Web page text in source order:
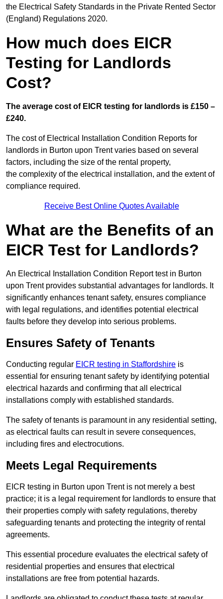
the Electrical Safety Standards in the Private Rented Sector
(England) Regulations 2020.
How much does EICR
Testing for Landlords
Cost?
The average cost of EICR testing for landlords is £150 –
£240.
The cost of Electrical Installation Condition Reports for
landlords in Burton upon Trent varies based on several
factors, including the size of the rental property,
the complexity of the electrical installation, and the extent of
compliance required.
Receive Best Online Quotes Available
What are the Benefits of an
EICR Test for Landlords?
An Electrical Installation Condition Report test in Burton
upon Trent provides substantial advantages for landlords. It
significantly enhances tenant safety, ensures compliance
with legal regulations, and identifies potential electrical
faults before they develop into serious problems.
Ensures Safety of Tenants
Conducting regular EICR testing in Staffordshire is
essential for ensuring tenant safety by identifying potential
electrical hazards and confirming that all electrical
installations comply with established standards.
The safety of tenants is paramount in any residential setting,
as electrical faults can result in severe consequences,
including fires and electrocutions.
Meets Legal Requirements
EICR testing in Burton upon Trent is not merely a best
practice; it is a legal requirement for landlords to ensure that
their properties comply with safety regulations, thereby
safeguarding tenants and protecting the integrity of rental
agreements.
This essential procedure evaluates the electrical safety of
residential properties and ensures that electrical
installations are free from potential hazards.